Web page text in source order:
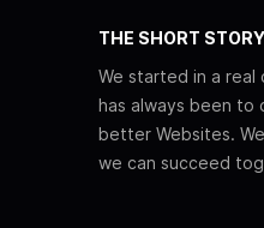
THE SHORT STORY
We started in a
has always been to
better Websites.
we can succeed